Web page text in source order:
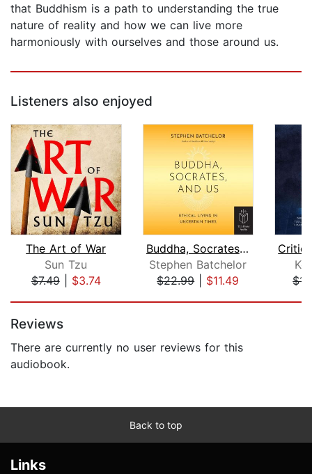
that Buddhism is a path to understanding the true
nature of reality and how we can live more
harmoniously with ourselves and those around us.
Listeners also enjoyed
The Art of War
Sun Tzu
$7.49| $3.74
Buddha, Socrates and Us
Stephen Batchelor
$22.99| $11.49
Reviews
There are currently no user reviews for this
audiobook.
Back to top
Links